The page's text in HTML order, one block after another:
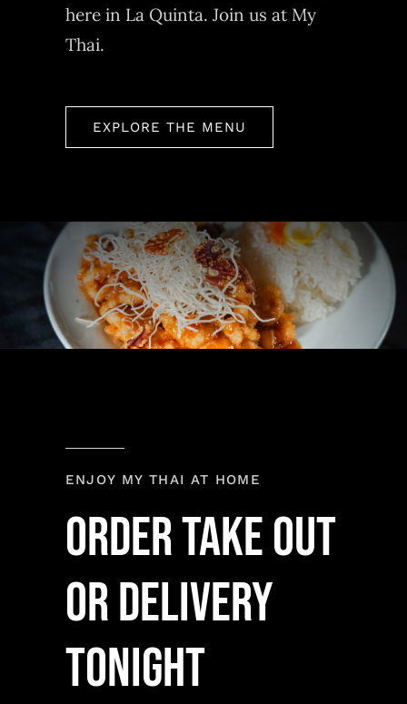
here in La Quinta. Join us at My
Thai.
EXPLORE THE MENU
ENJOY MY THAI AT HOME
ORDER TAKE OUT
OR DELIVERY
TONIGHT